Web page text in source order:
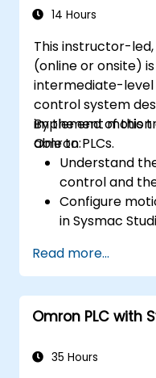
14 Hours
This instructor-
(online or onsite)
intermediate-level
control system
implement motion
Omron PLCs.
By the end of this
able to:
Understand
control and
Configure
in Sysmac
multi-axis
Implement
strategies,
Read more...
Omron PLC with
35 Hours